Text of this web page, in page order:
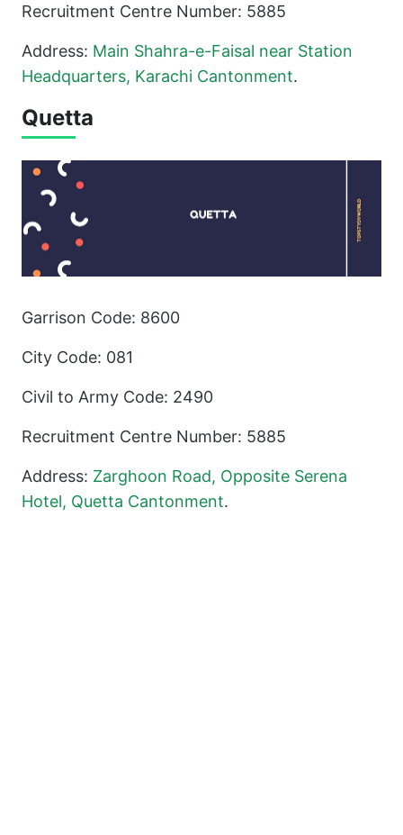
Recruitment Centre Number: 5885
Address: Main Shahra-e-Faisal near Station
Headquarters, Karachi Cantonment.
Quetta
Garrison Code: 8600
City Code: 081
Civil to Army Code: 2490
Recruitment Centre Number: 5885
Address: Zarghoon Road, Opposite Serena
Hotel, Quetta Cantonment.